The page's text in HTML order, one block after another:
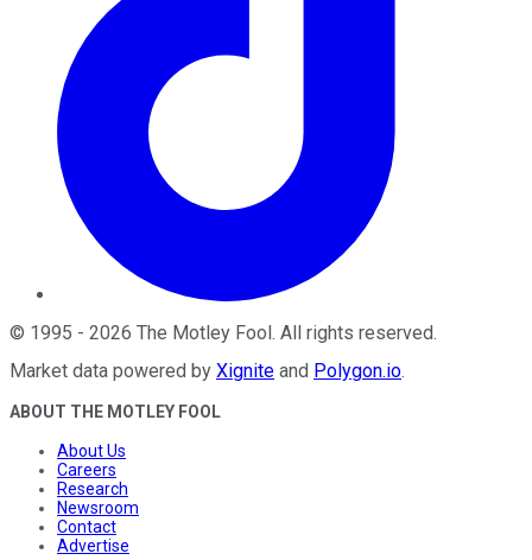
© 1995 - 2026 The Motley Fool. All rights reserved.
Market data powered by Xignite and Polygon.io.
ABOUT THE MOTLEY FOOL
About Us
Careers
Research
Newsroom
Contact
Advertise